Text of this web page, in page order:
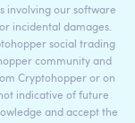
involving our software
incidental damages.
social trading
community and
Cryptohopper or on
indicative of future
and accept the